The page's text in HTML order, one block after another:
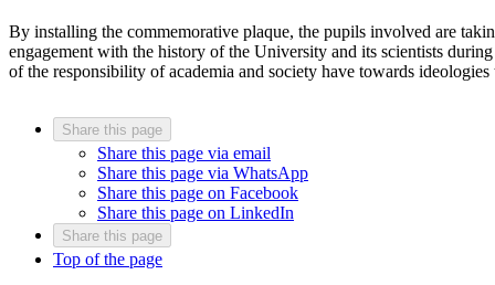
By installing the commemorative plaque, the pupils involved are
engagement with the history of the University and its scientists
of the responsibility of academia and society have towards ideologies
Share this page
Share this page via email
Share this page via WhatsApp
Share this page on Facebook
Share this page on LinkedIn
Share this page
Top of the page